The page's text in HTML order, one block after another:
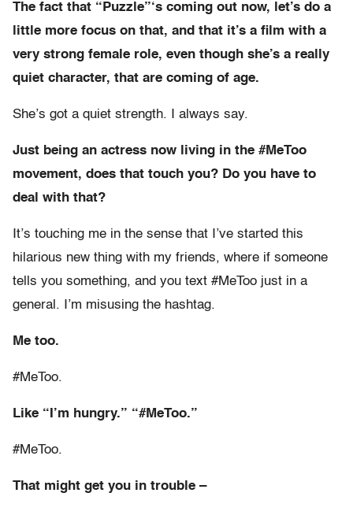
The fact that “Puzzle”‘s coming out now, let’s do a
little more focus on that, and that it’s a film with a
very strong female role, even though she’s a really
quiet character, that are coming of age.
She’s got a quiet strength. I always say.
Just being an actress now living in the #MeToo
movement, does that touch you? Do you have to
deal with that?
It’s touching me in the sense that I’ve started this
hilarious new thing with my friends, where if someone
tells you something, and you text #MeToo just in a
general. I’m misusing the hashtag.
Me too.
#MeToo.
Like “I’m hungry.” “#MeToo.”
#MeToo.
That might get you in trouble –